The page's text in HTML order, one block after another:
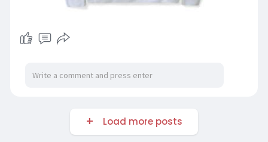
Load more posts